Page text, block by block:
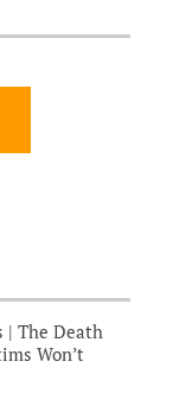
| The Death
Won’t